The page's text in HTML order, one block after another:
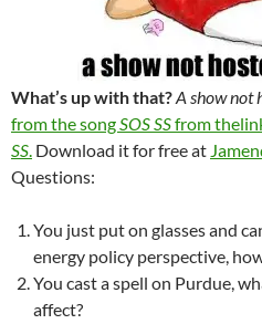
What’s up with that?A show not
from the songSOS SSfrom
SS. Download it for free at
Questions:
You just put on glasses and
energy policy perspective,
You cast a spell on Purdue,
affect?